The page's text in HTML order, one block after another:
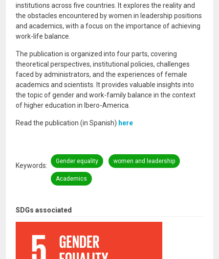
SDGs associated
institutions across five countries. It explores the reality and
the obstacles encountered by women in leadership positions
and academics, with a focus on the importance of achieving
work-life balance.
The publication is organized into four parts, covering
theoretical perspectives, institutional policies, challenges
faced by administrators, and the experiences of female
academics and scientists. It provides valuable insights into
the topic of gender and work-family balance in the context
of higher education in Ibero-America.
Read the publication (in Spanish) here
Keywords
Gender equality women and leadership
Academics